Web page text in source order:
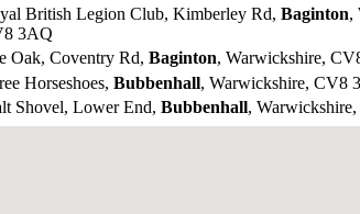
British Legion Club, Kimberley Rd, Baginton,
3AQ
Oak, Coventry Rd, Baginton, Warwickshire,
Horseshoes, Bubbenhall, Warwickshire, CV8
Shovel, Lower End, Bubbenhall,